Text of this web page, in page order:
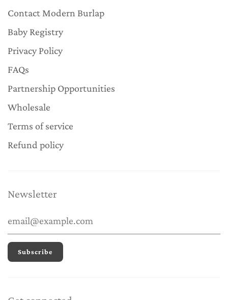
Contact Modern Burlap
Baby Registry
Privacy Policy
FAQs
Partnership Opportunities
Wholesale
Terms of service
Refund policy
Newsletter